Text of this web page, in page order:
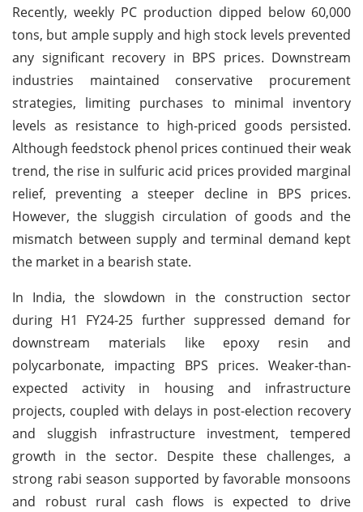
Recently, weekly PC production dipped below 60,000
tons, but ample supply and high stock levels prevented
any significant recovery in BPS prices. Downstream
industries maintained conservative procurement
strategies, limiting purchases to minimal inventory
levels as resistance to high-priced goods persisted.
Although feedstock phenol prices continued their weak
trend, the rise in sulfuric acid prices provided marginal
relief, preventing a steeper decline in BPS prices.
However, the sluggish circulation of goods and the
mismatch between supply and terminal demand kept
the market in a bearish state.
In India, the slowdown in the construction sector
during H1 FY24-25 further suppressed demand for
downstream materials like epoxy resin and
polycarbonate, impacting BPS prices. Weaker-than-
expected activity in housing and infrastructure
projects, coupled with delays in post-election recovery
and sluggish infrastructure investment, tempered
growth in the sector. Despite these challenges, a
strong rabi season supported by favorable monsoons
and robust rural cash flows is expected to drive